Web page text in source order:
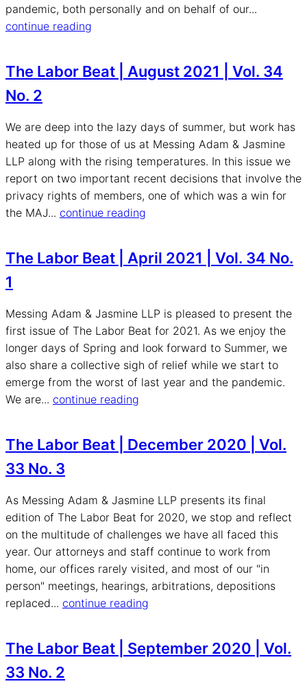
pandemic, both personally and on behalf of our...
continue reading
The Labor Beat | August 2021 | Vol. 34
No. 2
We are deep into the lazy days of summer, but work has
heated up for those of us at Messing Adam & Jasmine
LLP along with the rising temperatures. In this issue we
report on two important recent decisions that involve the
privacy rights of members, one of which was a win for
the MAJ... continue reading
The Labor Beat | April 2021 | Vol. 34 No.
1
Messing Adam & Jasmine LLP is pleased to present the
first issue of The Labor Beat for 2021. As we enjoy the
longer days of Spring and look forward to Summer, we
also share a collective sigh of relief while we start to
emerge from the worst of last year and the pandemic.
We are... continue reading
The Labor Beat | December 2020 | Vol.
33 No. 3
As Messing Adam & Jasmine LLP presents its final
edition of The Labor Beat for 2020, we stop and reflect
on the multitude of challenges we have all faced this
year. Our attorneys and staff continue to work from
home, our offices rarely visited, and most of our "in
person" meetings, hearings, arbitrations, depositions
replaced... continue reading
The Labor Beat | September 2020 | Vol.
33 No. 2